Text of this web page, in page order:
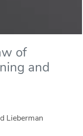
of
and
Lieberman